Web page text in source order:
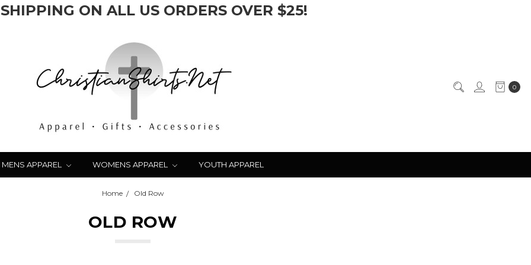
ON ALL US ORDERS OVER $25!
0
MENS APPAREL WOMENS APPAREL YOUTH APPAREL
Home Old Row
OLD ROW